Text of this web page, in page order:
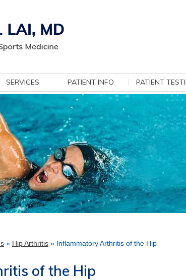
SERVICES PATIENT INFO PATIENT
» Hip Arthritis » Inflammatory Arthritis of the Hip
of the Hip